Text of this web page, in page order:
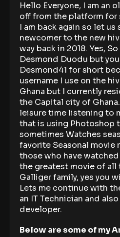
Hello Everyone, I am an
off from the platform for
I am back again so let us
newcomer to the new
way back in 2018. Yes,
Desmond Duodu but
Desmond41 for short
username I use on the
Ghana but I currently
the Capital city of
leisure time listening to
that is using Photoshop
sometimes Watches
favorite Seasonal movie
those who have
the greatest movie of all
Galliger family, yes you
Lets me continue with
an IT Technician and
developer.
Below are some of my